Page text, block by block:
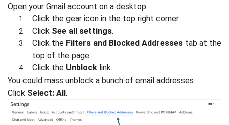
Open your Gmail account on a desktop
Click the gear icon in the top right corner.
Click See all settings.
Click the Filters and Blocked Addresses tab at the
top of the page.
Click the Unblock link.
You could mass unblock a bunch of email addresses.
Click Select: All.